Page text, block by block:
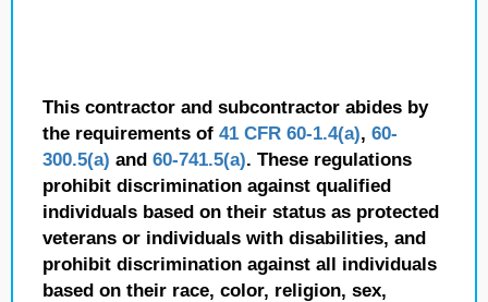
This contractor and subcontractor abides by
the requirements of 41 CFR 60-1.4(a), 60-
300.5(a) and 60-741.5(a). These regulations
prohibit discrimination against qualified
individuals based on their status as protected
veterans or individuals with disabilities, and
prohibit discrimination against all individuals
based on their race, color, religion, sex,